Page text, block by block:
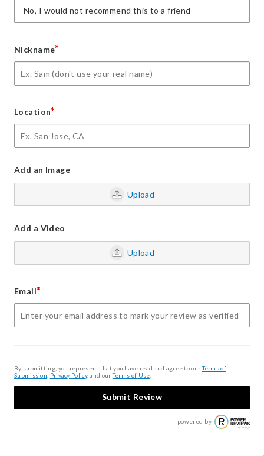
No, I would not recommend this to a friend
Nickname*
Location*
Add an Image
Upload
Add a Video
Upload
Email*
By submitting, you represent that you have read and agree to ourTerms of
Submission Privacy Policy, and ourTerms of Use
Submit Review
powered by